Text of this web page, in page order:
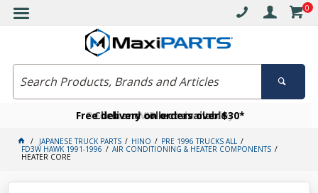
0
Free delivery on orders over $30*
Click and collect available
Become a VIP member today
JAPANESE TRUCK PARTS HINO PRE 1996 TRUCKS ALL
FD3W HAWK 1991-1996 AIR CONDITIONING & HEATER COMPONENTS
HEATER CORE